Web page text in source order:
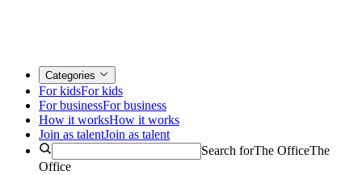
Categories
For kidsFor kids
For businessFor business
How it worksHow it works
Join as talentJoin as talent
Search forThe OfficeThe
Office